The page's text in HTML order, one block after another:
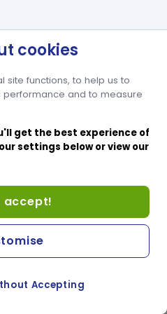
cookies
site functions, to help us to
and to measure
get the best experience of
settings below or view our
accept!
Accepting